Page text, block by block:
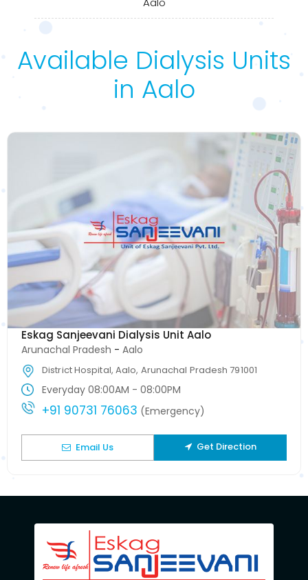
Available Dialysis Units
in Aalo
Eskag Sanjeevani Dialysis Unit Aalo
Arunachal Pradesh - Aalo
District Hospital, Aalo, Arunachal Pradesh 791001
Everyday 08:00AM - 08:00PM
+91 90731 76063 (Emergency)
Email Us Get Direction